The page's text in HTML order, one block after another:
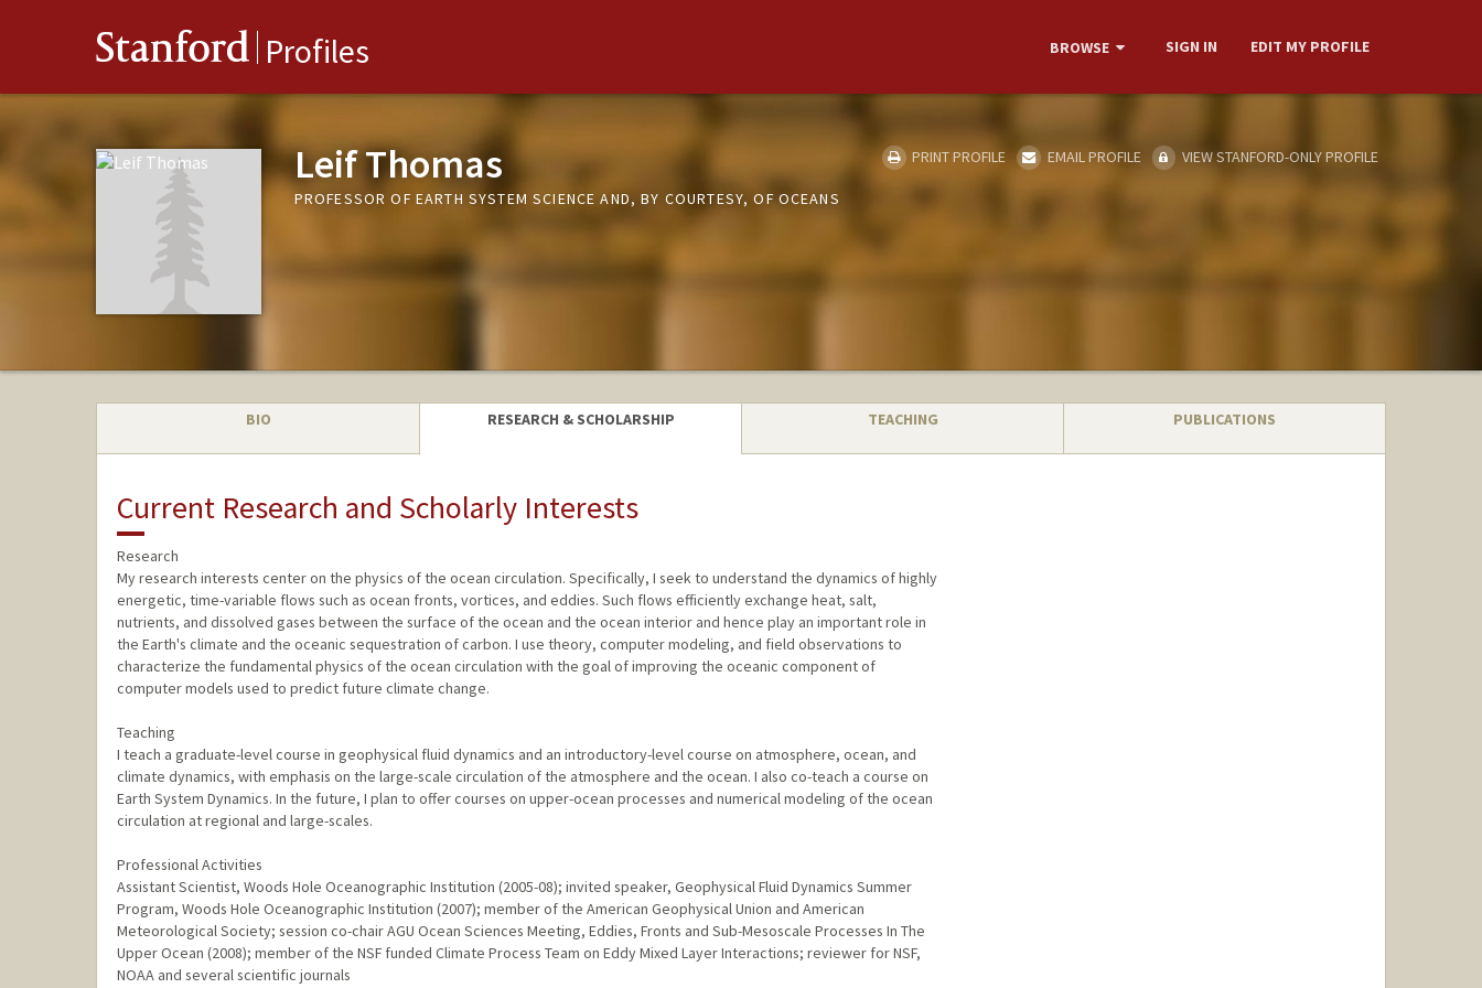
Stanford Profiles BROWSE SIGN IN EDIT MY PROFILE
Leif Thomas
PROFESSOR OF EARTH SYSTEM SCIENCE AND, BY COURTESY, OF OCEANS
PRINT PROFILE EMAIL PROFILE VIEW STANFORD-ONLY PROFILE
BIO RESEARCH & SCHOLARSHIP TEACHING PUBLICATIONS
Current Research and Scholarly Interests
Research
My research interests center on the physics of the ocean circulation. Specifically, I seek to understand the dynamics of highly
energetic, time-variable flows such as ocean fronts, vortices, and eddies. Such flows efficiently exchange heat, salt,
nutrients, and dissolved gases between the surface of the ocean and the ocean interior and hence play an important role in
the Earth's climate and the oceanic sequestration of carbon. I use theory, computer modeling, and field observations to
characterize the fundamental physics of the ocean circulation with the goal of improving the oceanic component of
computer models used to predict future climate change.
Teaching
I teach a graduate-level course in geophysical fluid dynamics and an introductory-level course on atmosphere, ocean, and
climate dynamics, with emphasis on the large-scale circulation of the atmosphere and the ocean. I also co-teach a course on
Earth System Dynamics. In the future, I plan to offer courses on upper-ocean processes and numerical modeling of the ocean
circulation at regional and large-scales.
Professional Activities
Assistant Scientist, Woods Hole Oceanographic Institution (2005-08); invited speaker, Geophysical Fluid Dynamics Summer
Program, Woods Hole Oceanographic Institution (2007); member of the American Geophysical Union and American
Meteorological Society; session co-chair AGU Ocean Sciences Meeting, Eddies, Fronts and Sub-Mesoscale Processes In The
Upper Ocean (2008); member of the NSF funded Climate Process Team on Eddy Mixed Layer Interactions; reviewer for NSF,
NOAA and several scientific journals